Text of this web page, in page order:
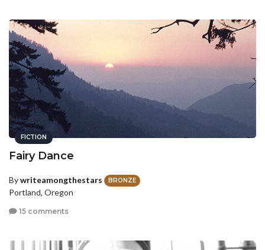
FICTION
Fairy Dance
Bywriteamongthestars BRONZE
Portland, Oregon
15 comments